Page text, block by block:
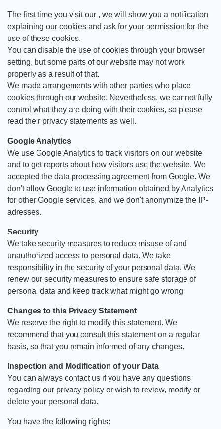
The first time you visit our , we will show you a notification
explaining our cookies and ask for your permission for the
use of these cookies.
You can disable the use of cookies through your browser
setting, but some parts of our website may not work
properly as a result of that.
We made arrangements with other parties who place
cookies through our website. Nevertheless, we cannot fully
control what they are doing with their cookies, so please
read their privacy statements as well.
Google Analytics
We use Google Analytics to track visitors on our website
and to get reports about how visitors use the website. We
accepted the data processing agreement from Google. We
don't allow Google to use information obtained by Analytics
for other Google services, and we don't anonymize the IP-
adresses.
Security
We take security measures to reduce misuse of and
unauthorized access to personal data. We take
responsibility in the security of your personal data. We
renew our security measures to ensure safe storage of
personal data and keep track what might go wrong.
Changes to this Privacy Statement
We reserve the right to modify this statement. We
recommend that you consult this statement on a regular
basis, so that you remain informed of any changes.
Inspection and Modification of your Data
You can always contact us if you have any questions
regarding our privacy policy or wish to review, modify or
delete your personal data.
You have the following rights: